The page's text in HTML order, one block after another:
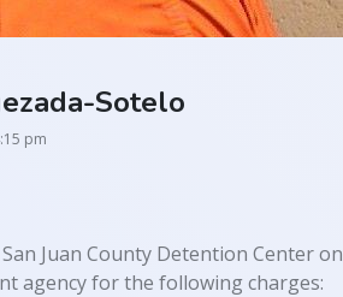
Sotelo
pm
Juan County Detention Center on
agency for the following charges: